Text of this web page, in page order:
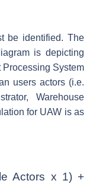
be identified. The
is depicting
Processing System
users actors (i.e.
Warehouse
for UAW is as
Actors x 1) +